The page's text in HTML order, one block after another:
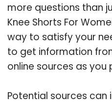
more questions than
Knee Shorts For
way to satisfy your
to get information
online sources as you
Potential sources can